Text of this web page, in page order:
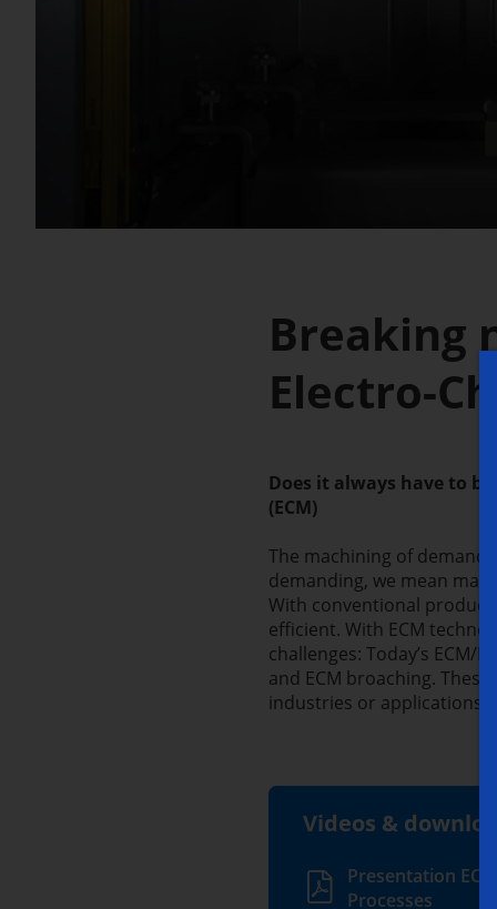
Breaking
Electro-
Does it always have to
(ECM)
The machining of
demanding, we mean
With conventional
efficient. With ECM
challenges: Today’s
and ECM broaching.
industries or applications
Videos &
Presentation
Processes